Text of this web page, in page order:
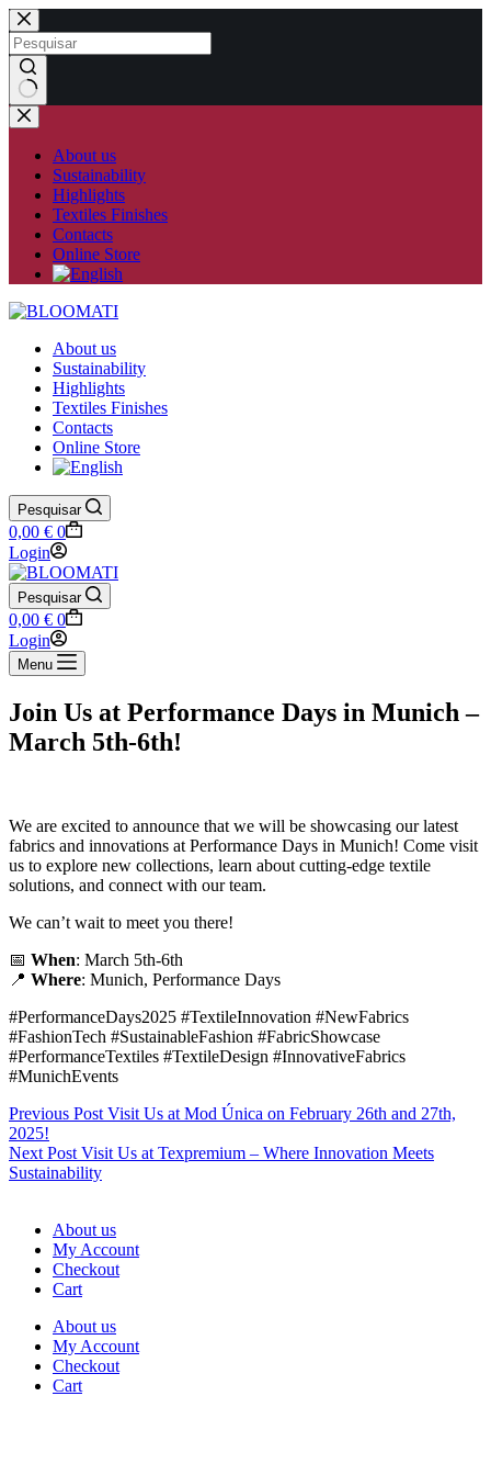
Skip
to
content
No
results
About us
Sustainability
Highlights
Textiles Finishes
Contacts
Online Store
About us
Sustainability
Highlights
Textiles Finishes
Contacts
Online Store
Pesquisar
Shopping
cart
0,00 € 0
Login
Pesquisar
Shopping
cart
0,00 € 0
Login
Menu
Join Us at Performance Days in Munich –
March 5th-6th!
We are excited to announce that we will be showcasing our latest
fabrics and innovations at Performance Days in Munich! Come visit
us to explore new collections, learn about cutting-edge textile
solutions, and connect with our team.
We can’t wait to meet you there!
📅 When: March 5th-6th
📍 Where: Munich, Performance Days
#PerformanceDays2025 #TextileInnovation #NewFabrics
#FashionTech #SustainableFashion #FabricShowcase
#PerformanceTextiles #TextileDesign #InnovativeFabrics
#MunichEvents
Previous Post Visit Us at Mod Única on February 26th and 27th,
2025!
Next Post Visit Us at Texpremium – Where Innovation Meets
Sustainability
About us
My Account
Checkout
Cart
About us
My Account
Checkout
Cart